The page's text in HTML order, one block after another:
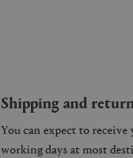
Shipping and
You can expect to
working days at most